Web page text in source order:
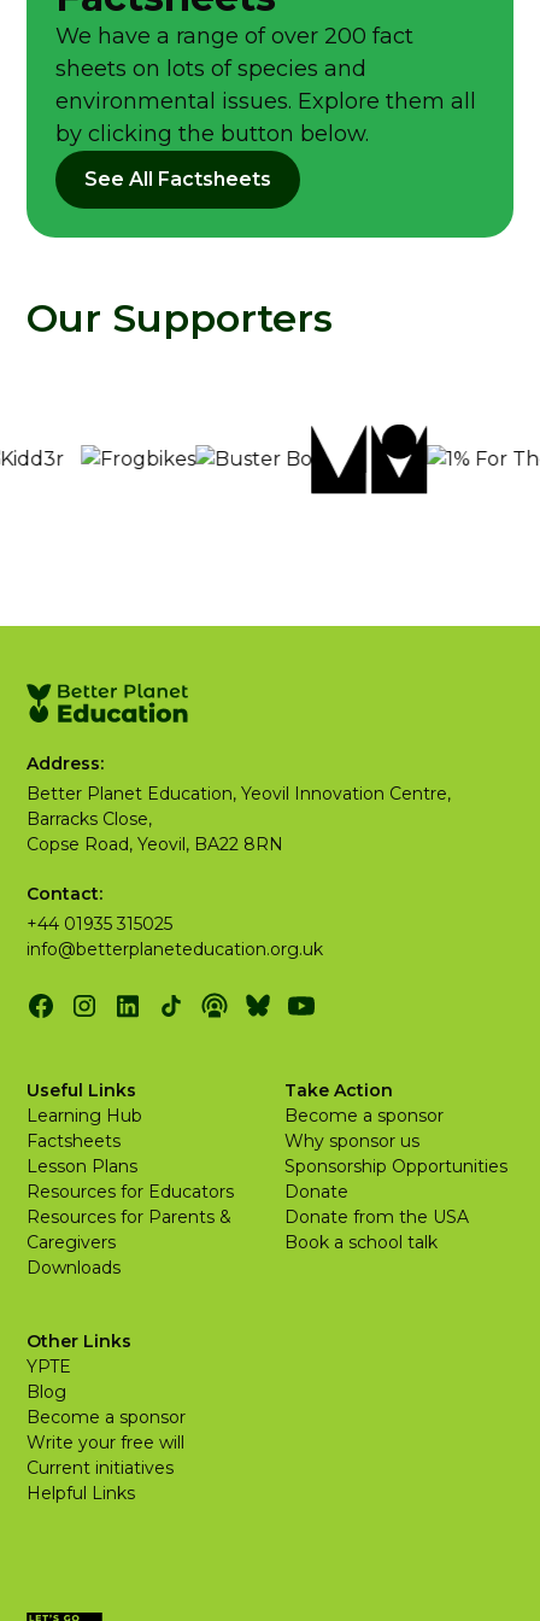
We have a range of over 200 fact
sheets on lots of species and
environmental issues. Explore them all
by clicking the button below.
See All Factsheets
Our Supporters
Address:
Better Planet Education, Yeovil Innovation Centre,
Barracks Close,
Copse Road, Yeovil, BA22 8RN
Contact:
+44 01935 315025
info@betterplaneteducation.org.uk
Useful Links
Learning Hub
Factsheets
Lesson Plans
Resources for Educators
Resources for Parents &
Caregivers
Downloads
Take Action
Become a sponsor
Why sponsor us
Sponsorship Opportunities
Donate
Donate from the USA
Book a school talk
Other Links
YPTE
Blog
Become a sponsor
Write your free will
Current initiatives
Helpful Links